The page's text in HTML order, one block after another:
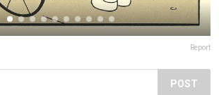
Report
POST